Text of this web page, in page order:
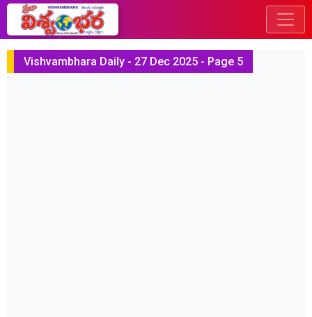
Vishvambhara Daily - 27 Dec 2025 - Page 5